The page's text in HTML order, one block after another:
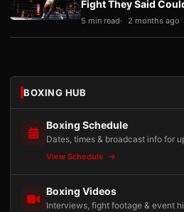
Fight They Said
5 min read 2 months ago
BOXING HUB
Boxing Schedule
Dates, times & broadcast info for
View Schedule
Boxing Videos
Interviews, fight footage & event